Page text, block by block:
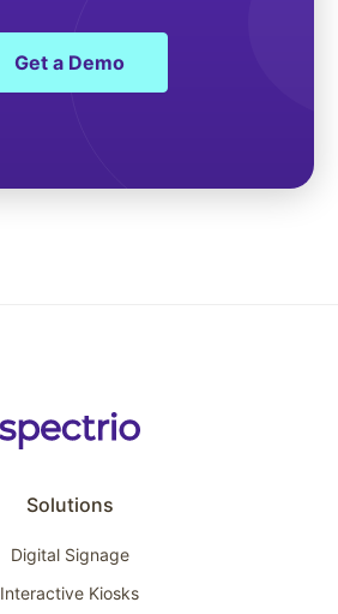
Get a Demo
Solutions
Digital Signage
Interactive Kiosks